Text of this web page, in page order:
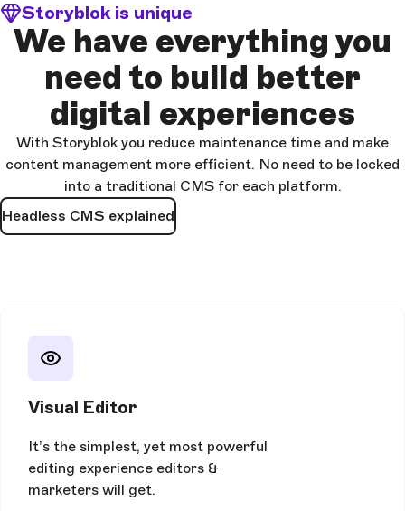
Storyblok is unique
We have everything you
need to build better
digital experiences
With Storyblok you reduce maintenance time and make
content management more efficient. No need to be locked
into a traditional CMS for each platform.
Headless CMS explained
Visual Editor
It’s the simplest, yet most powerful
editing experience editors &
marketers will get.